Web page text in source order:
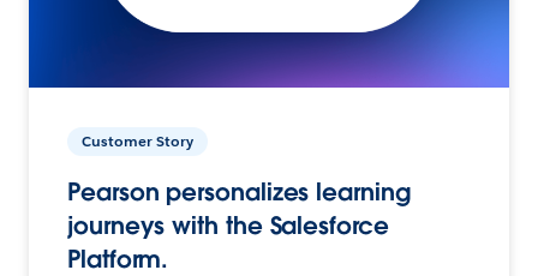
Customer Story
Pearson personalizes learning
journeys with the Salesforce
Platform.